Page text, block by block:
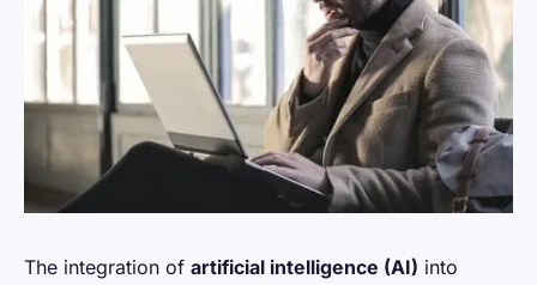
The integration of artificial intelligence (AI) into